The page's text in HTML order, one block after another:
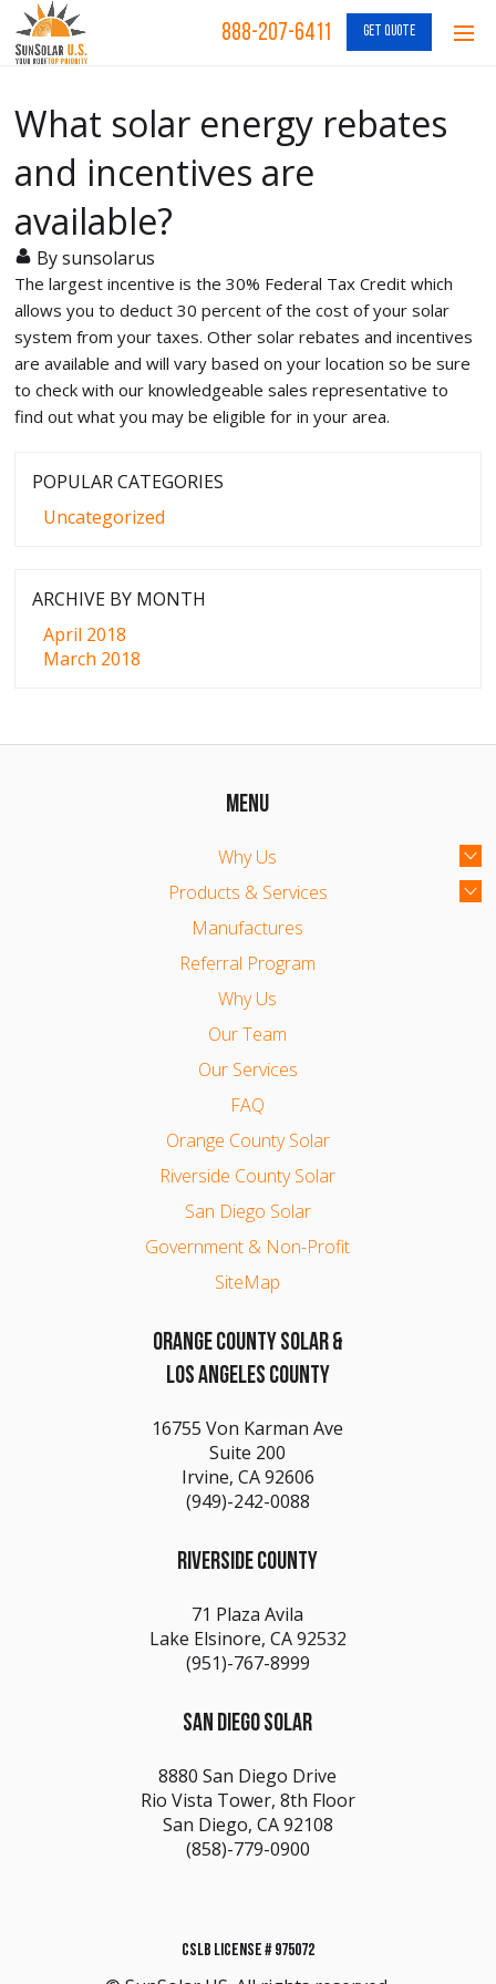
888-207-6411 GET QUOTE
What solar energy rebates
and incentives are
available?
By sunsolarus
The largest incentive is the 30% Federal Tax Credit which
allows you to deduct 30 percent of the cost of your solar
system from your taxes. Other solar rebates and incentives
are available and will vary based on your location so be sure
to check with our knowledgeable sales representative to
find out what you may be eligible for in your area.
POPULAR CATEGORIES
Uncategorized
ARCHIVE BY MONTH
April 2018
March 2018
ORANGE COUNTY SOLAR &
LOS ANGELES COUNTY
16755 Von Karman Ave
Suite 200
Irvine, CA 92606
(949)-242-0088
RIVERSIDE COUNTY
71 Plaza Avila
Lake Elsinore, CA 92532
(951)-767-8999
SAN DIEGO SOLAR
8880 San Diego Drive
Rio Vista Tower, 8th Floor
San Diego, CA 92108
(858)-779-0900
CSLB LICENSE # 975072
MENU
Why Us
Products & Services
Manufactures
Referral Program
Why Us
Our Team
Our Services
FAQ
Orange County Solar
Riverside County Solar
San Diego Solar
Government & Non-Profit
SiteMap